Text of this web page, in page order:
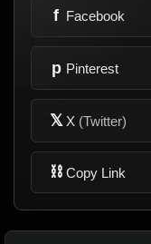
f Facebook
p Pinterest
𝕏 X (Twitter)
⛓ Copy Link